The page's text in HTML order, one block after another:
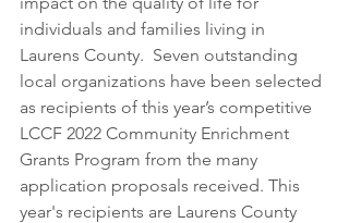
individuals and families living in
Laurens County.  Seven outstanding
local organizations have been selected
as recipients of this year’s competitive
LCCF 2022 Community Enrichment
Grants Program from the many
application proposals received. This
year's recipients are Laurens County